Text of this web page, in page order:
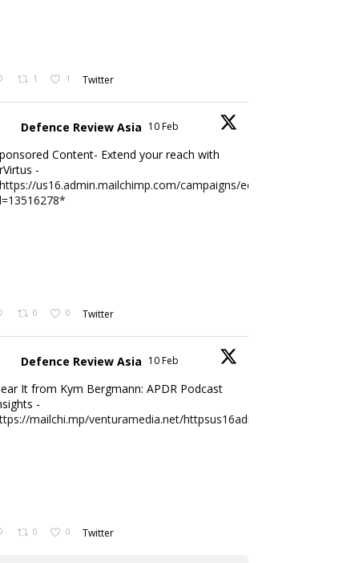
1 1 Twitter
Defence Review Asia 10 Feb
Content- Extend your reach with
-
https://us16.admin.mailchimp.com/campaigns/edit?
0 0 Twitter
Defence Review Asia 10 Feb
It from Kym Bergmann: APDR Podcast
-
mailchi.mp/venturamedia.net/httpsus16adminmailchimpc...
0 0 Twitter